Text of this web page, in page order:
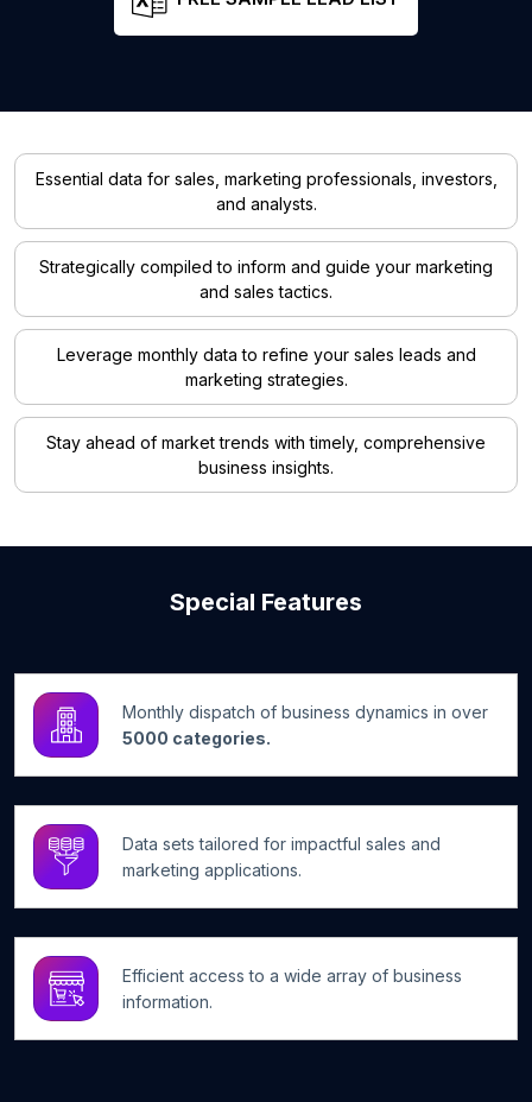
Essential data for sales, marketing professionals, investors,
and analysts.
Strategically compiled to inform and guide your marketing
and sales tactics.
Leverage monthly data to refine your sales leads and
marketing strategies.
Stay ahead of market trends with timely, comprehensive
business insights.
Special Features
Monthly dispatch of business dynamics in over
5000 categories.
Data sets tailored for impactful sales and
marketing applications.
Efficient access to a wide array of business
information.